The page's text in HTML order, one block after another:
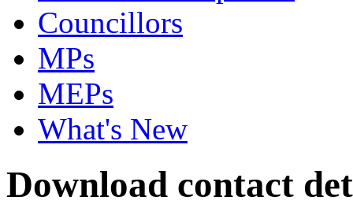
Councillors
MPs
MEPs
What's New
Download contact